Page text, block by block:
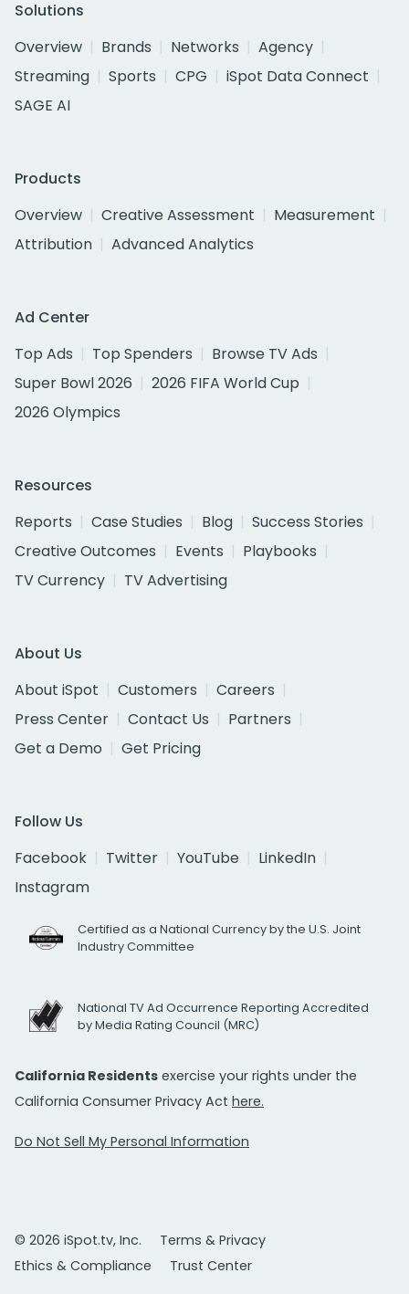
Solutions
Overview
Brands Networks
Agency
Streaming
Sports CPG
iSpot Data Connect
SAGE AI
Products
Overview
Creative Assessment
Measurement
Attribution
Advanced Analytics
Ad Center
Top Ads
Top Spenders
Browse TV Ads
Super Bowl 2026
2026 FIFA World Cup
2026 Olympics
Resources
Reports
Case Studies Blog
Success Stories
Creative Outcomes
Events
Playbooks
TV Currency
TV Advertising
About Us
About iSpot
Customers
Careers
Press Center
Contact Us
Partners
Get a Demo
Get Pricing
Follow Us
Facebook
Twitter YouTube
LinkedIn
Instagram
Certified as a National Currency by the U.S. Joint
Industry Committee
National TV Ad Occurrence Reporting Accredited
by Media Rating Council (MRC)
California Residents exercise your rights under the
California Consumer Privacy Act here.
Do Not Sell My Personal Information
© 2026 iSpot.tv, Inc.
Terms & Privacy
Ethics & Compliance
Trust Center